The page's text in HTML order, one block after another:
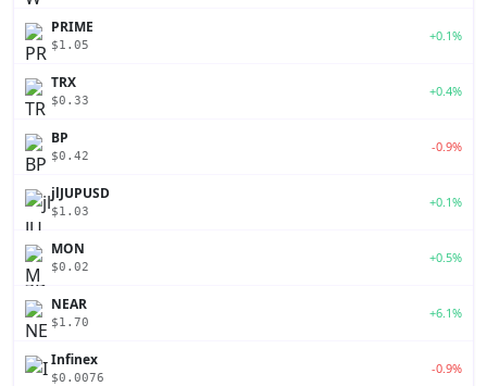
PRIME
$1.05
+0.1%
TRX
$0.33
+0.4%
BP
$0.42
-0.9%
jlJUPUSD
$1.03
+0.1%
MON
$0.02
+0.5%
NEAR
$1.70
+6.1%
Infinex
$0.0076
-0.9%